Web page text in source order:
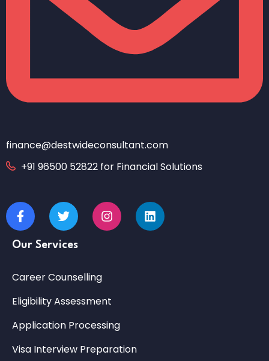
finance@destwideconsultant.com
+91 96500 52822 for Financial Solutions
Our Services
Career Counselling
Eligibility Assessment
Application Processing
Visa Interview Preparation